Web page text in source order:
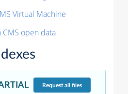
Virtual Machine
open data
Requestall files